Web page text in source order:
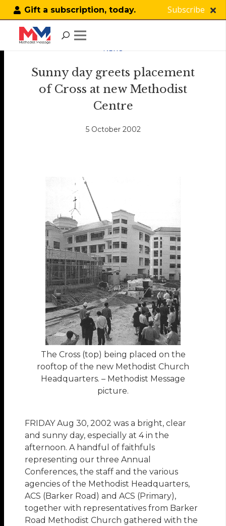
Gift a subscription, today. Subscribe
NEWS
Sunny day greets placement
of Cross at new Methodist
Centre
5 October 2002
The Cross (top) being placed on the
rooftop of the new Methodist Church
Headquarters. – Methodist Message
picture.
FRIDAY Aug 30, 2002 was a bright, clear
and sunny day, especially at 4 in the
afternoon. A handful of faithfuls
representing our three Annual
Conferences, the staff and the various
agencies of the Methodist Headquarters,
ACS (Barker Road) and ACS (Primary),
together with representatives from Barker
Road Methodist Church gathered with the